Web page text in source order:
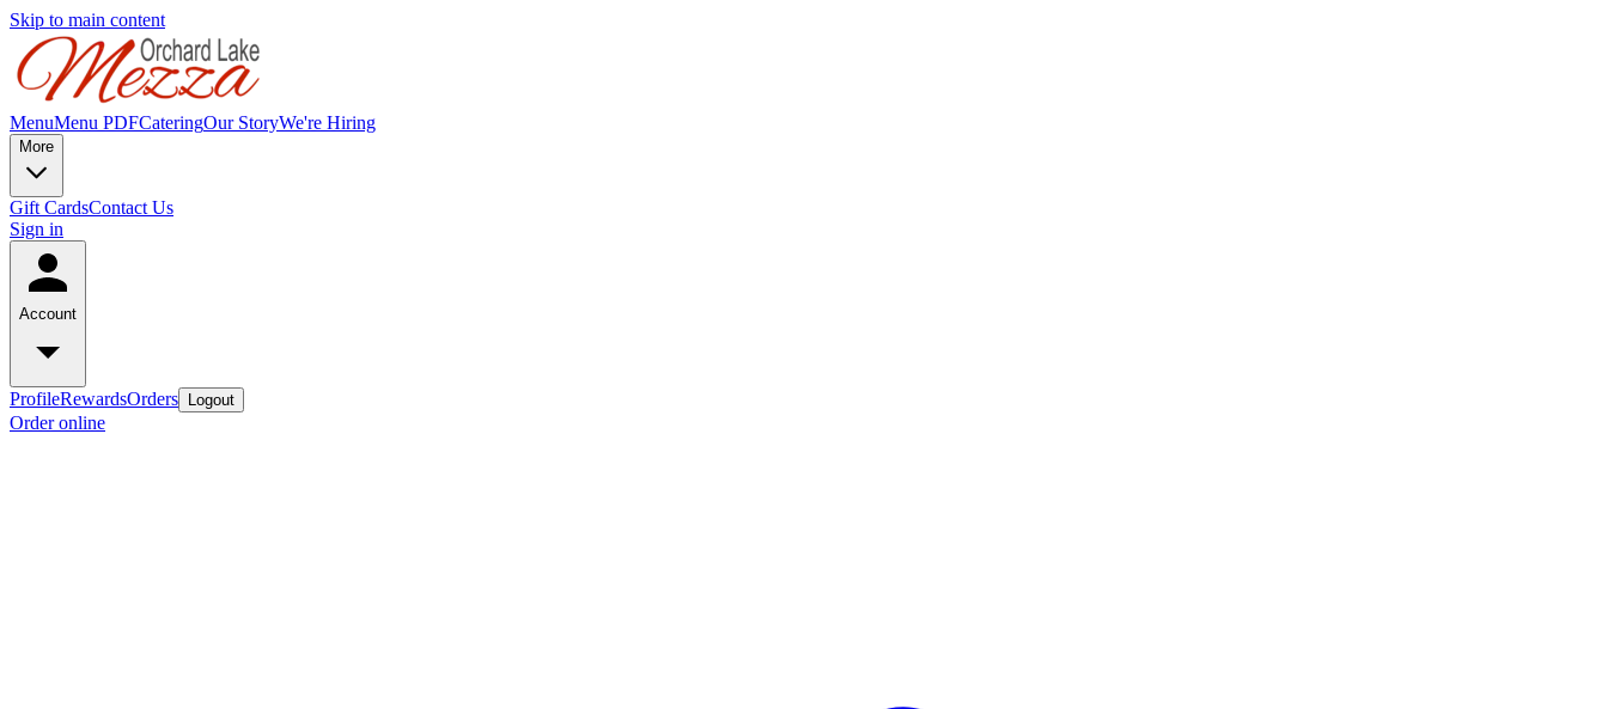
Skip to main content
MenuMenu PDFCateringOur StoryWe're Hiring
More
Gift CardsContact Us
Sign in
Account
ProfileRewardsOrders Logout
Order online